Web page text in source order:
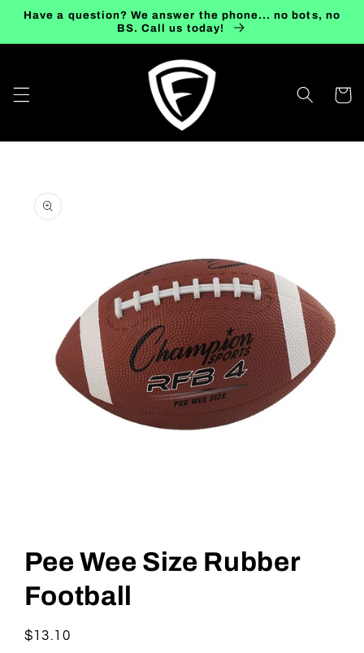
Skip to
Have a question? We answer the phone... no bots, no
BS. Call us today!
Cart
product
information
1
in
modal
Pee Wee Size Rubber
Football
Regular
$13.10